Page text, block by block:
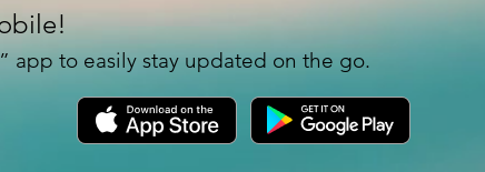
Upper diameter: 3.9"
Includes a screw-on lid
app to easily stay updated on the go.